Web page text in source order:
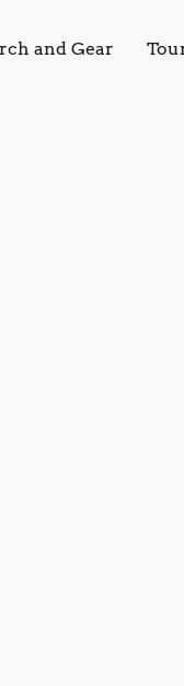
and Gear